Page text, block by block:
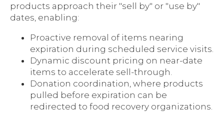
products approach their "sell by" or "use by"
dates, enabling:
Proactive removal of items nearing
expiration during scheduled service visits.
Dynamic discount pricing on near-date
items to accelerate sell-through.
Donation coordination, where products
pulled before expiration can be
redirected to food recovery organizations.